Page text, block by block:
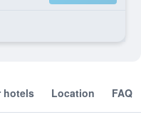
hotels Location FAQ